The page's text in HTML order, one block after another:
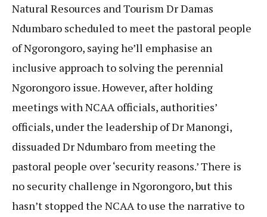
Natural Resources and Tourism Dr Damas
Ndumbaro scheduled to meet the pastoral people
of Ngorongoro, saying he’ll emphasise an
inclusive approach to solving the perennial
Ngorongoro issue. However, after holding
meetings with NCAA officials, authorities’
officials, under the leadership of Dr Manongi,
dissuaded Dr Ndumbaro from meeting the
pastoral people over ‘security reasons.’ There is
no security challenge in Ngorongoro, but this
hasn’t stopped the NCAA to use the narrative to